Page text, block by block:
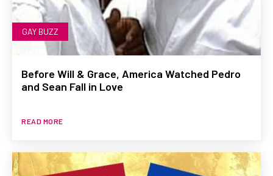
GAY BUZZ
Before Will & Grace, America Watched Pedro
and Sean Fall in Love
READ MORE